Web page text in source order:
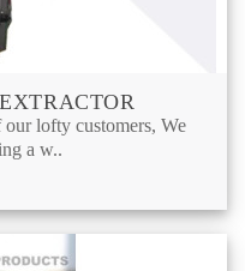
our lofty customers, We
a w..